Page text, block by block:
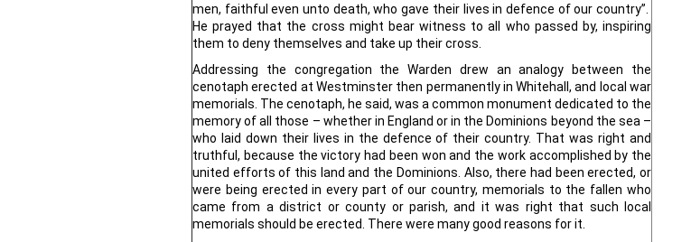
men, faithful even unto death, who gave their lives in defence of our country”.
He prayed that the cross might bear witness to all who passed by, inspiring
them to deny themselves and take up their cross.
Addressing the congregation the Warden drew an analogy between the
cenotaph erected at Westminster then permanently in Whitehall, and local war
memorials. The cenotaph, he said, was a common monument dedicated to the
memory of all those – whether in England or in the Dominions beyond the sea –
who laid down their lives in the defence of their country. That was right and
truthful, because the victory had been won and the work accomplished by the
united efforts of this land and the Dominions. Also, there had been erected, or
were being erected in every part of our country, memorials to the fallen who
came from a district or county or parish, and it was right that such local
memorials should be erected. There were many good reasons for it.